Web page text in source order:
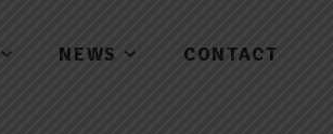
NEWS CONTACT